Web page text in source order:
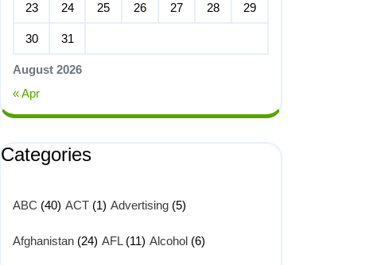
August 2026
23 24 25 26 27 28 29
30 31
« Apr
Categories
ABC (40) ACT (1) Advertising (5)
Afghanistan (24) AFL(11) Alcohol (6)